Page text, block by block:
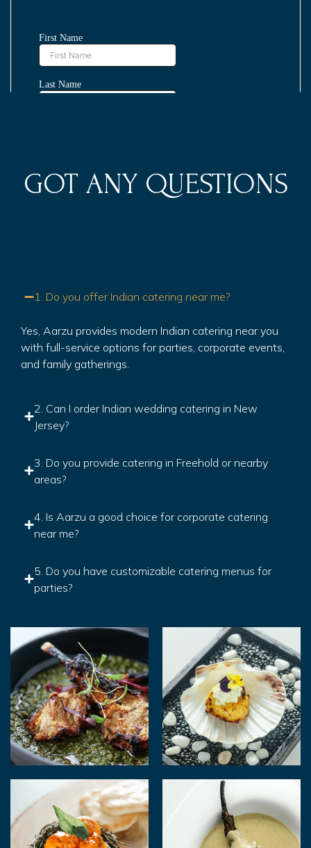
GOT ANY QUESTIONS
1. Do you offer Indian catering near me?
Yes, Aarzu provides modern Indian catering near you
with full-service options for parties, corporate events,
and family gatherings.
2. Can I order Indian wedding catering in New
Jersey?
3. Do you provide catering in Freehold or nearby
areas?
4. Is Aarzu a good choice for corporate catering
near me?
5. Do you have customizable catering menus for
parties?